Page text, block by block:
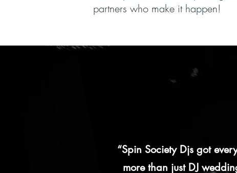
partners who make it happen!
“Spin Society Djs got
more than just DJ